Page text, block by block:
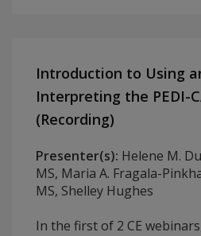
Introduction to Using
Interpreting the PEDI-
(Recording)
Presenter(s): Helene M.
MS, Maria A. Fragala-
MS, Shelley Hughes
In the first of 2 CE